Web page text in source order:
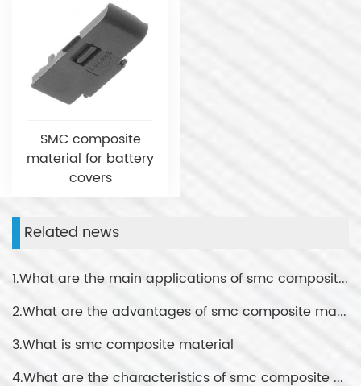
SMC composite
material for battery
covers
Related news
1.What are the main applications of smc composite material
2.What are the advantages of smc composite material
3.What is smc composite material
4.What are the characteristics of smc composite material